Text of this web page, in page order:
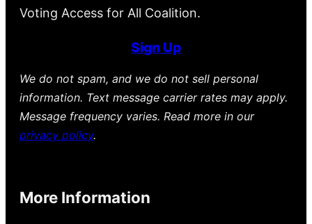
Voting Access for All Coalition.
Sign Up
We do not spam, and we do not sell personal
information. Text message carrier rates may apply.
Message frequency varies. Read more in our
privacy policy.
More Information